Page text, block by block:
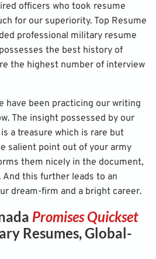
officers who took resume
for our superiority. Top Resume
professional military resume
the best history of
the highest number of interview
have been practicing our writing
The insight possessed by our
a treasure which is rare but
salient point out of your army
them nicely in the document,
this further leads to an
dream-firm and a bright career.
Promises Quickset
Resumes, Global-